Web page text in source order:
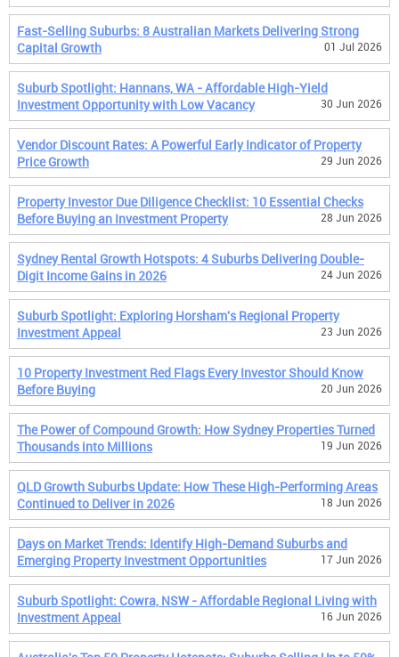
Fast-Selling Suburbs: 8 Australian Markets Delivering Strong
Capital Growth
01 Jul 2026
Suburb Spotlight: Hannans, WA - Affordable High-Yield
Investment Opportunity with Low Vacancy
30 Jun 2026
Vendor Discount Rates: A Powerful Early Indicator of Property
Price Growth
29 Jun 2026
Property Investor Due Diligence Checklist: 10 Essential Checks
Before Buying an Investment Property
28 Jun 2026
Sydney Rental Growth Hotspots: 4 Suburbs Delivering Double-
Digit Income Gains in 2026
24 Jun 2026
Suburb Spotlight: Exploring Horsham's Regional Property
Investment Appeal
23 Jun 2026
10 Property Investment Red Flags Every Investor Should Know
Before Buying
20 Jun 2026
The Power of Compound Growth: How Sydney Properties Turned
Thousands into Millions
19 Jun 2026
QLD Growth Suburbs Update: How These High-Performing Areas
Continued to Deliver in 2026
18 Jun 2026
Days on Market Trends: Identify High-Demand Suburbs and
Emerging Property Investment Opportunities
17 Jun 2026
Suburb Spotlight: Cowra, NSW - Affordable Regional Living with
Investment Appeal
16 Jun 2026